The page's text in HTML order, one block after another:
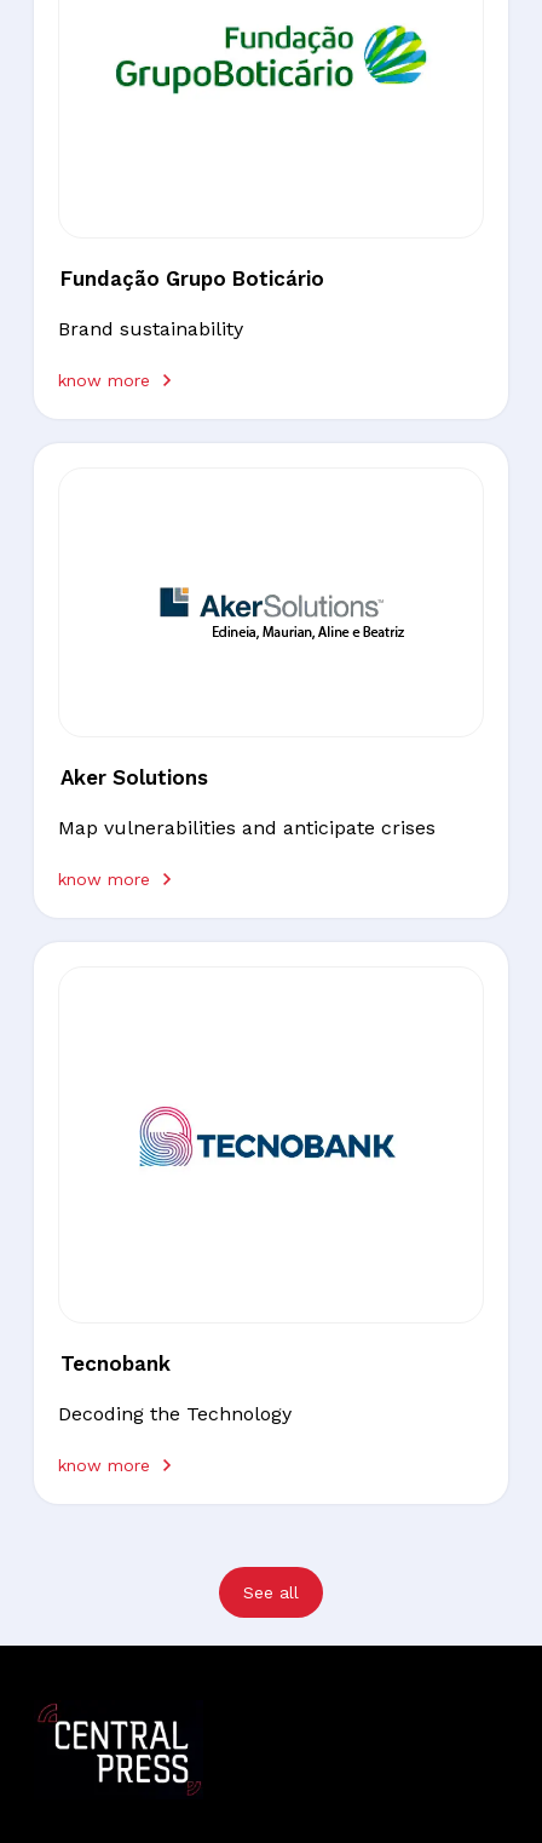
Fundação Grupo Boticário
Brand sustainability
know more
Aker Solutions
Map vulnerabilities and anticipate crises
know more
Tecnobank
Decoding the Technology
know more
See all